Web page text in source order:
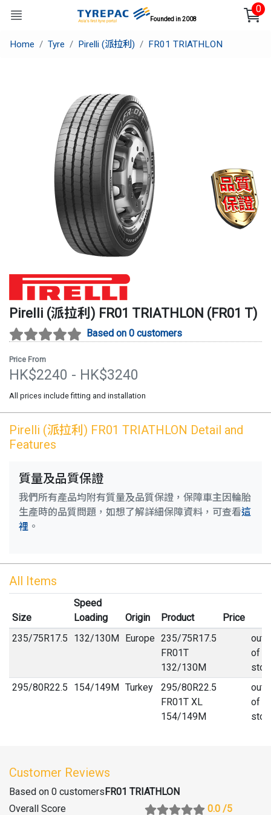
Founded in 2008
0
Home Tyre Pirelli (派拉利) FR01 TRIATHLON
Pirelli (派拉利) FR01 TRIATHLON (FR01 T)
Based on 0 customers
Price From
HK$2240 - HK$3240
All prices include fitting and installation
Pirelli (派拉利) FR01 TRIATHLON Detail and
Features
質量及品質保證
我們所有產品均附有質量及品質保證，保障車主因輪胎
生產時的品質問題，如想了解詳細保障資料，可查看這
裡 。
All Items
Size
Speed
Loading
Origin Product
Price
235/75R17.5 132/130M Europe 235/75R17.5
FR01T
132/130M
out
of
295/80R22.5 154/149M Turkey
295/80R22.5
FR01T XL
154/149M
out
of
Customer Reviews
Based on 0 customersFR01 TRIATHLON
Overall Score
0.0 /5